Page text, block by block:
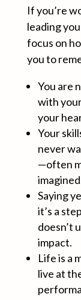
If you’re
leading
focus on
you to
You are
with
your
Your
never
—often
Saying
it’s a
doesn’t
impact.
Life is a
live at